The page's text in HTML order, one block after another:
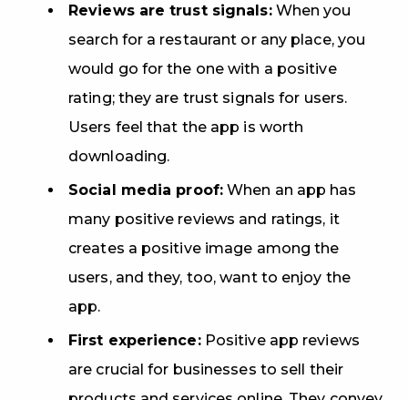
Reviews are trust signals:When you
search for a restaurant or any place, you
would go for the one with a positive
rating; they are trust signals for users.
Users feel that the app is worth
downloading.
Social media proof:When an app has
many positive reviews and ratings, it
creates a positive image among the
users, and they, too, want to enjoy the
app.
First experience:Positive app reviews
are crucial for businesses to sell their